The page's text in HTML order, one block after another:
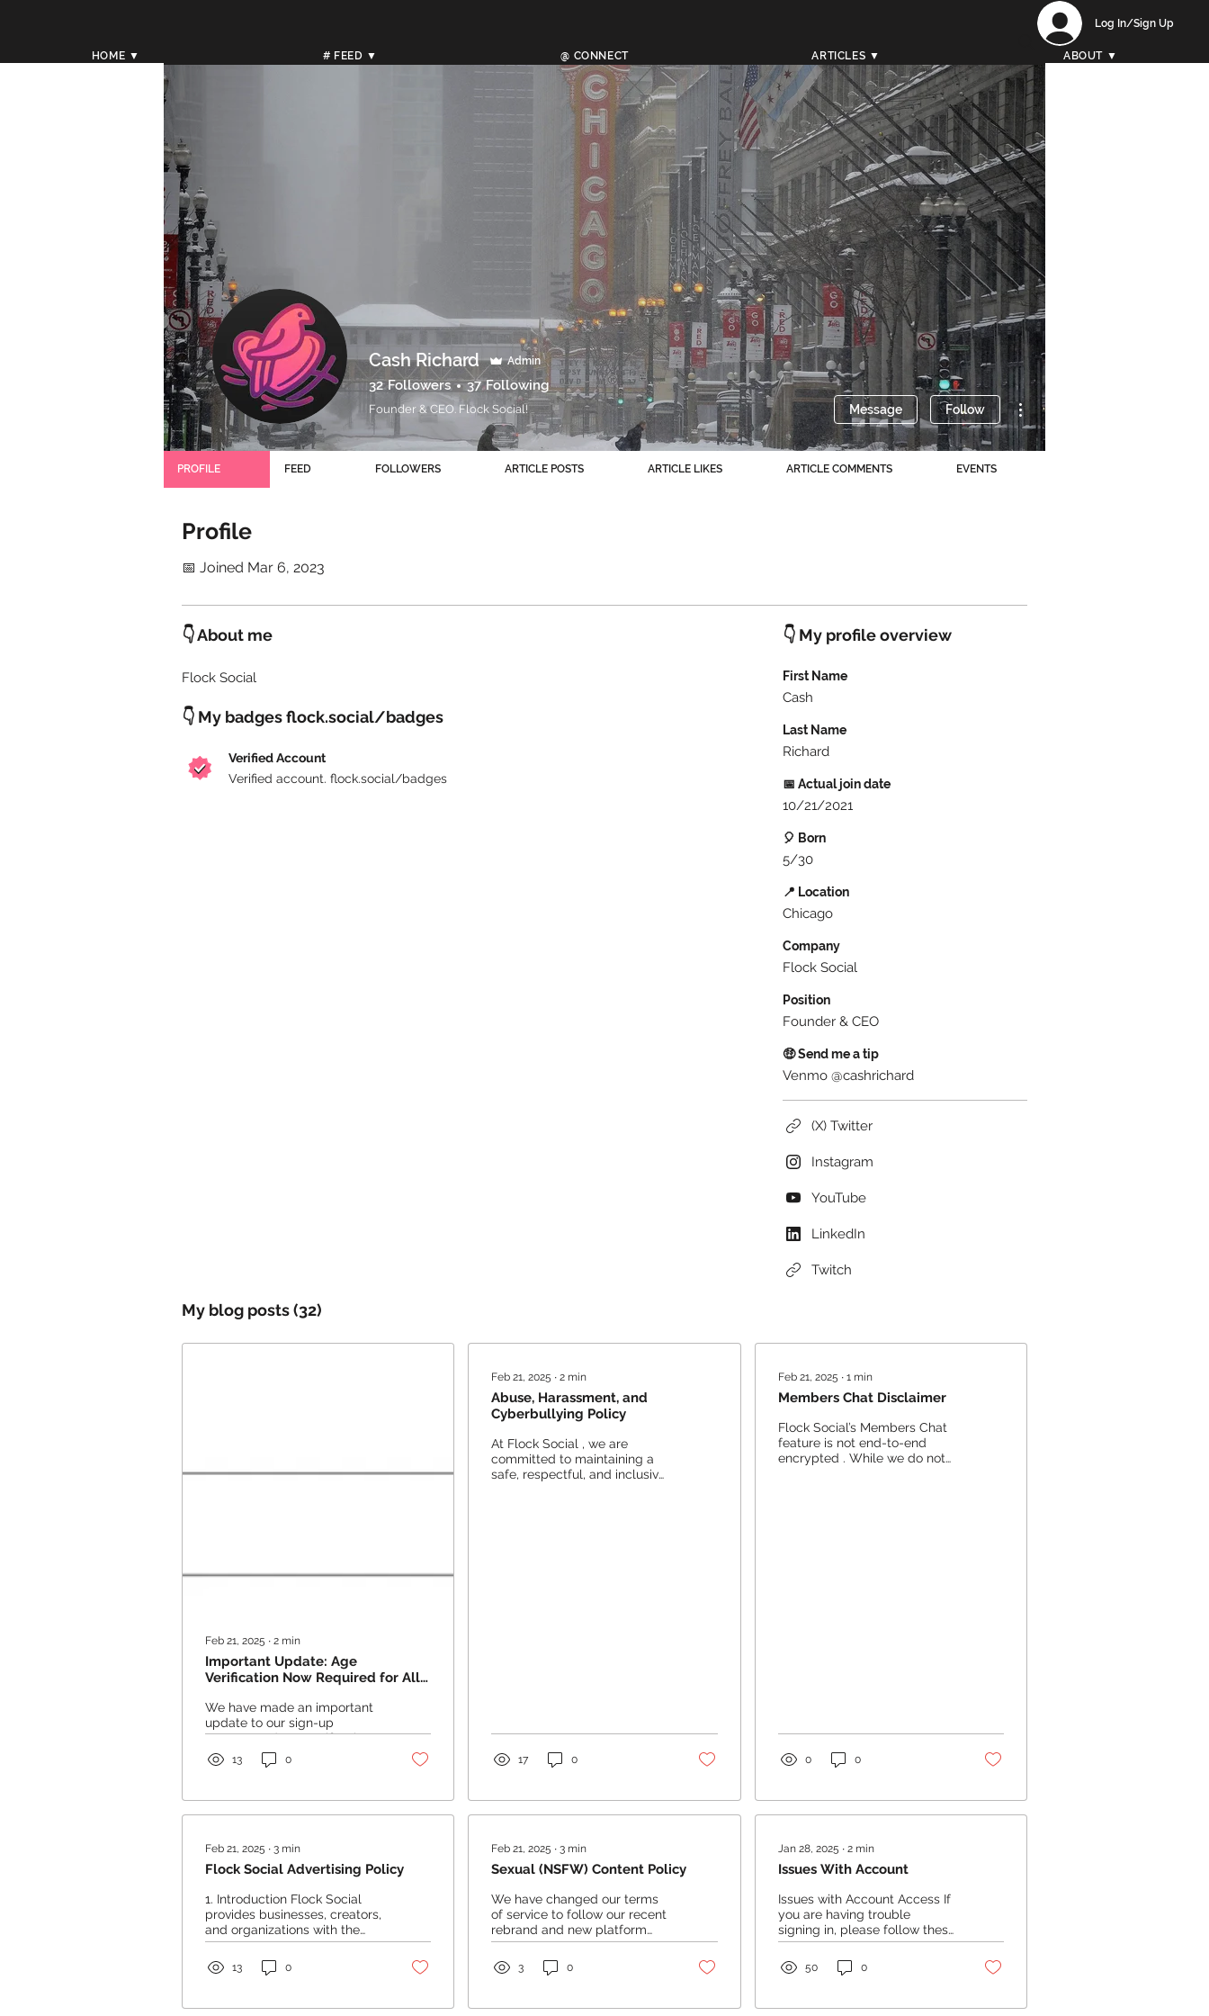
Log In/Sign Up
HOME ▼ # FEED ▼ @ CONNECT ARTICLES ▼ ABOUT ▼
Profile
📅 Joined Mar 6, 2023
👇 About me
Flock Social
👇 My badges flock.social/badges
Verified Account
Verified account. flock.social/badges
👇 My profile overview
First Name
Cash
Last Name
Richard
📅 Actual join date
10/21/2021
🎈 Born
5/30
📍 Location
Chicago
Company
Flock Social
Position
Founder & CEO
🤑 Send me a tip
Venmo @cashrichard
(X) Twitter
Instagram
YouTube
LinkedIn
Twitch
My blog posts(32)
Feb 21, 2025 ∙ 2 min
Important Update: Age
Verification Now Required for All
We have made an important
update to our sign-up
process and age verification
requirements. To ensure
compliance with our
13 0
Feb 21, 2025 ∙2 min
Abuse, Harassment, and
Cyberbullying Policy
At Flock Social , we are
committed to maintaining a
safe, respectful, and inclusive
17 0
Feb 21, 2025 ∙ 1 min
Members Chat Disclaimer
Flock Social’s Members Chat
feature is not end-to-end
encrypted . While we do not
0 0
Feb 21, 2025 ∙ 3 min
Flock Social Advertising Policy
1. Introduction Flock Social
provides businesses, creators,
and organizations with the
opportunity to advertise
13 0
Feb 21, 2025 ∙3 min
Sexual (NSFW) Content Policy
We have changed our terms
of service to follow our recent
rebrand and new platform
changes, along with some
changes which will follow...
3 0
Jan 28, 2025 ∙ 2 min
Issues With Account
Issues with Account Access If
you are having trouble
signing in, please follow these
steps: Reset Your Password:
Reset your password...
50 0
Cash Richard Admin
32 Followers 37 Following
Founder & CEO. Flock Social!
+4
Message Follow
More actions
PROFILE FEED FOLLOWERS ARTICLE POSTS ARTICLE LIKES ARTICLE COMMENTS EVENTS